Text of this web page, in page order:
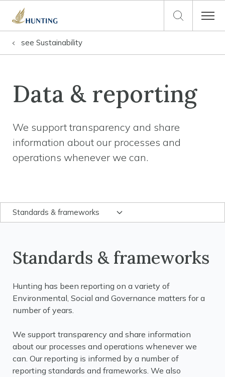
see Sustainability
Data & reporting
We support transparency and share
information about our processes and
operations whenever we can.
Standards & frameworks
Standards & frameworks
Hunting has been reporting on a variety of
Environmental, Social and Governance matters for a
number of years.
We support transparency and share information
about our processes and operations whenever we
can. Our reporting is informed by a number of
reporting standards and frameworks. We also